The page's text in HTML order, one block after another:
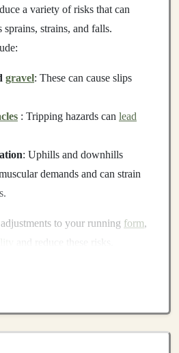
a variety of risks that can
sprains, strains, and falls.
gravel: These can cause slips
: Tripping hazards can lead
: Uphills and downhills
demands and can strain
to your running form,
and reduce these risks.
to Running
UprightPosture